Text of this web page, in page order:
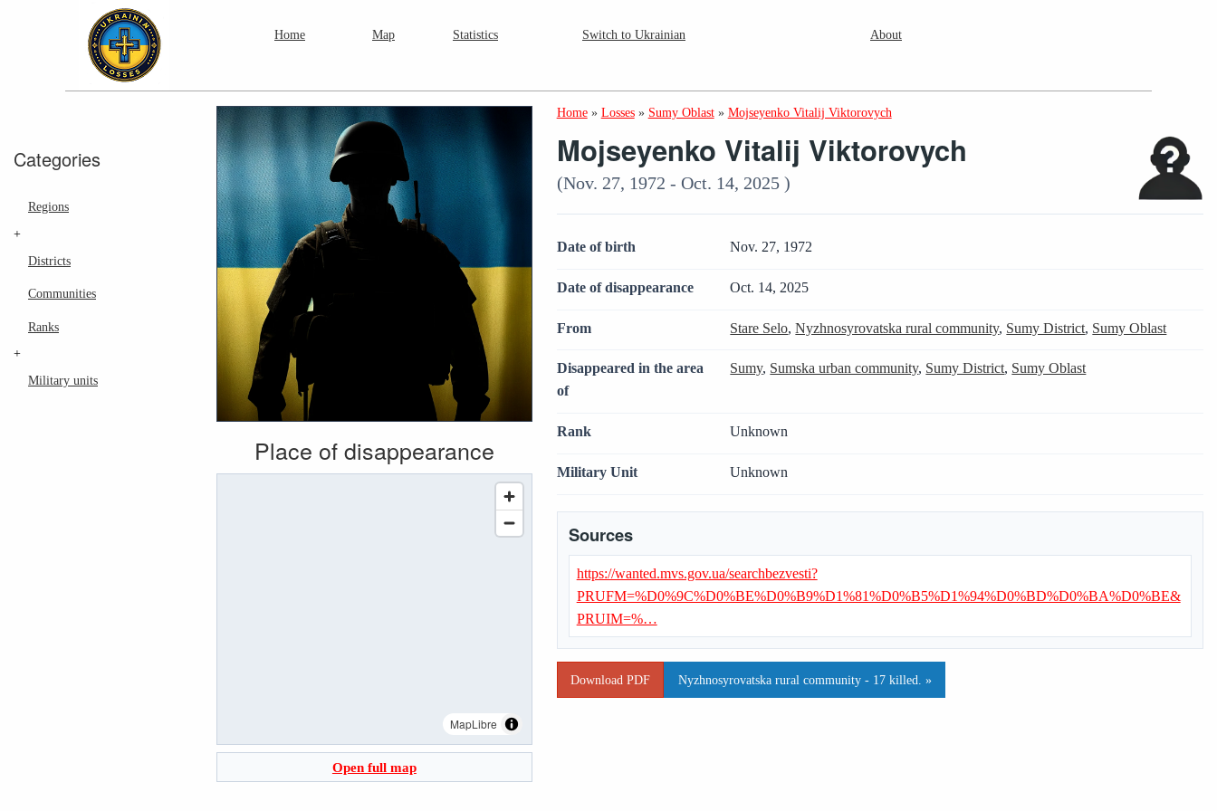
Home Map Statistics Switch to Ukrainian About
Categories
Regions
+
Districts
Communities
Ranks
+
Military units
Place of disappearance
MapLibre
Open full map
Home » Losses » Sumy Oblast » Mojseyenko Vitalij Viktorovych
Mojseyenko Vitalij Viktorovych
(Nov. 27, 1972 - Oct. 14, 2025 )
Date of birth Nov. 27, 1972
Date of disappearance Oct. 14, 2025
From Stare Selo,Nyzhnosyrovatska rural community, Sumy District, Sumy Oblast
Disappeared in the area
of
Sumy, Sumska urban community, Sumy District, Sumy Oblast
Rank Unknown
Military Unit Unknown
Sources
https://wanted.mvs.gov.ua/searchbezvesti?
PRUFM=%D0%9C%D0%BE%D0%B9%D1%81%D0%B5%D1%94%D0%BD%D0%BA%D0%BE&
PRUIM=%…
Download PDF Nyzhnosyrovatska rural community - 17 killed. »